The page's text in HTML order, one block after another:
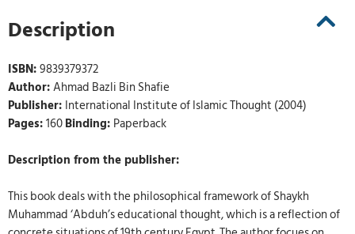
Description
ISBN:9839379372
Author:Ahmad Bazli Bin Shafie
Publisher: International Institute of Islamic Thought (2004)
Pages:160Binding: Paperback
Description from the publisher:
This book deals with the philosophical framework of Shaykh
Muhammad ‘Abduh’s educational thought, which is a reflection of